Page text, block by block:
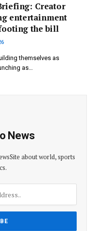
Creator
entertainment
the bill
themselves as
as…
News
about world, sports